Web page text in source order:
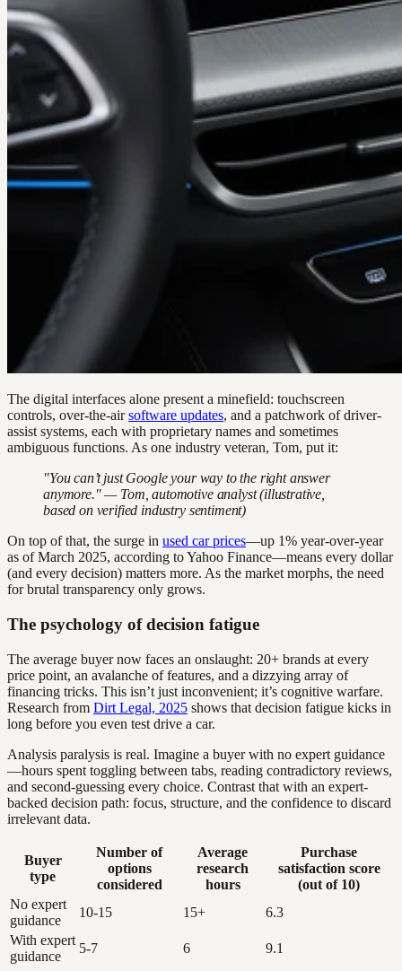
The digital interfaces alone present a minefield: touchscreen
controls, over-the-airsoftware updates, and a patchwork of driver-
assist systems, each with proprietary names and sometimes
ambiguous functions. As one industry veteran, Tom, put it:
"You can’t just Google your way to the right answer
anymore." — Tom, automotive analyst (illustrative,
based on verified industry sentiment)
On top of that, the surge in used car prices—up 1% year-over-year
as of March 2025, according to Yahoo Finance—means every dollar
(and every decision) matters more. As the market morphs, the need
for brutal transparency only grows.
The psychology of decision fatigue
The average buyer now faces an onslaught: 20+ brands at every
price point, an avalanche of features, and a dizzying array of
financing tricks. This isn’t just inconvenient; it’s cognitive warfare.
Research from Dirt Legal, 2025 shows that decision fatigue kicks in
long before you even test drive a car.
Analysis paralysis is real. Imagine a buyer with no expert guidance
—hours spent toggling between tabs, reading contradictory reviews,
and second-guessing every choice. Contrast that with an expert-
backed decision path: focus, structure, and the confidence to discard
irrelevant data.
Buyer
type
Number of
options
considered
Average
research
hours
Purchase
satisfaction score
(out of 10)
No expert
guidance
10-15 15+
6.3
With expert
guidance
5-7 6 9.1